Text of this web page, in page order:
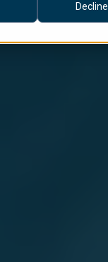
Decline